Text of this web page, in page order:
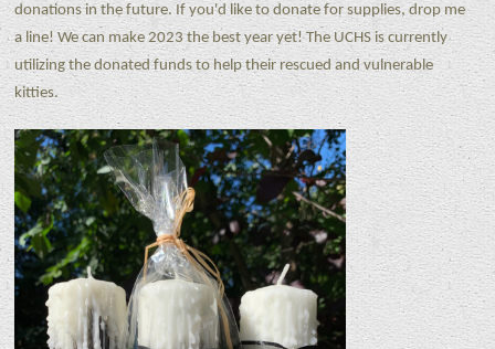
donations in the future. If you'd like to donate for supplies, drop me
a line! We can make 2023 the best year yet! The UCHS is currently
utilizing the donated funds to help their rescued and vulnerable
kitties.